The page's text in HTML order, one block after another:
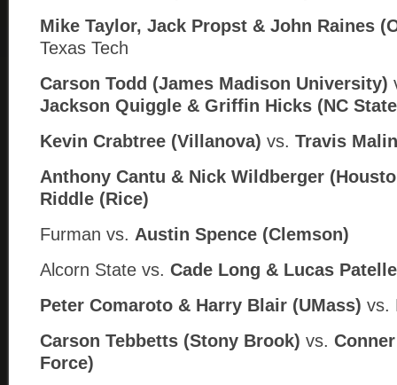
Mike Taylor, Jack Propst & John Raines
Texas Tech
Carson Todd (James Madison University)
Jackson Quiggle & Griffin Hicks (NC
Kevin Crabtree (Villanova) vs. Travis
Anthony Cantu & Nick Wildberger
Riddle (Rice)
Furman vs. Austin Spence (Clemson)
Alcorn State vs. Cade Long & Lucas
Peter Comaroto & Harry Blair (UMass) vs.
Carson Tebbetts (Stony Brook) vs.
Force)